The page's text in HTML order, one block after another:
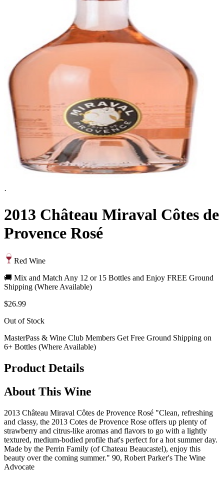
·
2013 Château Miraval Côtes de
Provence Rosé
Red Wine
🚚 Mix and Match Any 12 or 15 Bottles and Enjoy FREE Ground
Shipping (Where Available)
$26.99
Out of Stock
MasterPass & Wine Club Members Get Free Ground Shipping on
6+ Bottles (Where Available)
Product Details
About This Wine
2013 Château Miraval Côtes de Provence Rosé "Clean, refreshing
and classy, the 2013 Cotes de Provence Rose offers up plenty of
strawberry and citrus-like aromas and flavors to go with a lightly
textured, medium-bodied profile that's perfect for a hot summer day.
Made by the Perrin Family (of Chateau Beaucastel), enjoy this
beauty over the coming summer." 90, Robert Parker's The Wine
Advocate